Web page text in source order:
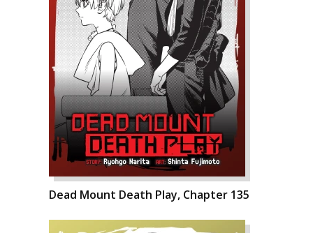
Dead Mount Death Play, Chapter 135